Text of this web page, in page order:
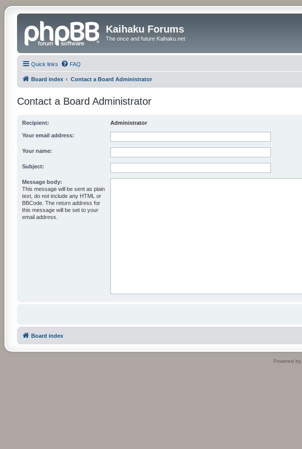
Kaihaku Forums
The once and future Kaihaku.net
Quick links FAQ
Board index Contact a Board Administrator
Contact a Board Administrator
Recipient: Administrator
Your email address:
Your name:
Subject:
Message body:
This message will be sent as plain
text, do not include any HTML or
BBCode. The return address for
this message will be set to your
email address.
Board index
Powered by